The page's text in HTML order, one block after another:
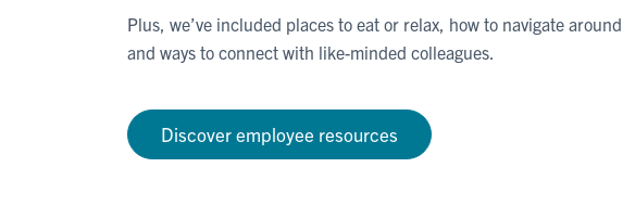
Plus, we’ve included places to eat or relax, how to navigate
and ways to connect with like-minded colleagues.
Discover employee resources